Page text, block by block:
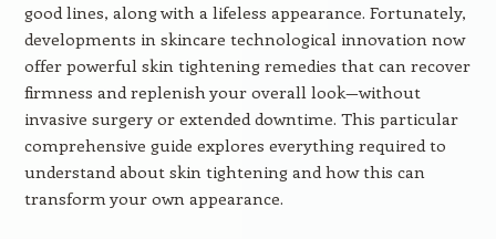
good lines, along with a lifeless appearance. Fortunately,
developments in skincare technological innovation now
offer powerful skin tightening remedies that can recover
firmness and replenish your overall look—without
invasive surgery or extended downtime. This particular
comprehensive guide explores everything required to
understand about skin tightening and how this can
transform your own appearance.